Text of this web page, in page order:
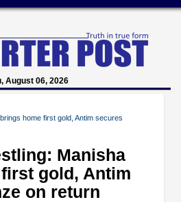
August 06, 2026
home first gold, Antim secures
Manisha
gold, Antim
on return